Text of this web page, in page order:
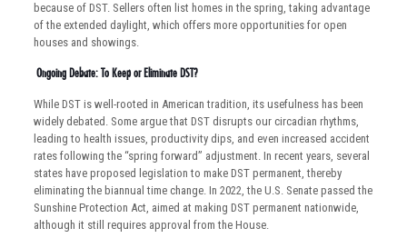
because of DST. Sellers often list homes in the spring, taking advantage
of the extended daylight, which offers more opportunities for open
houses and showings.
Ongoing Debate: To Keep or Eliminate DST?
While DST is well-rooted in American tradition, its usefulness has been
widely debated. Some argue that DST disrupts our circadian rhythms,
leading to health issues, productivity dips, and even increased accident
rates following the “spring forward” adjustment. In recent years, several
states have proposed legislation to make DST permanent, thereby
eliminating the biannual time change. In 2022, the U.S. Senate passed the
Sunshine Protection Act, aimed at making DST permanent nationwide,
although it still requires approval from the House.